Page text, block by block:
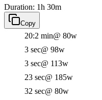
Duration: 1h 30m
Copy
20:2 min@ 80w
3 sec@ 98w
3 sec@ 113w
23 sec@ 185w
32 sec@ 80w